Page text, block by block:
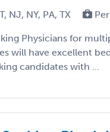
NJ, NY, PA, TX
Physicians for
will have excellent
candidates with ...